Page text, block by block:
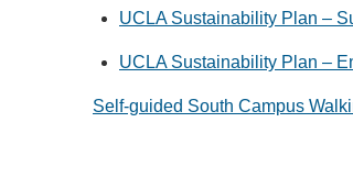
UCLA Sustainability Plan –
UCLA Sustainability Plan –
Self-guided South Campus